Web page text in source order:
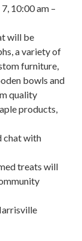
10:00 am –
will be
a variety of
furniture,
bowls and
quality
products,
chat with
treats will